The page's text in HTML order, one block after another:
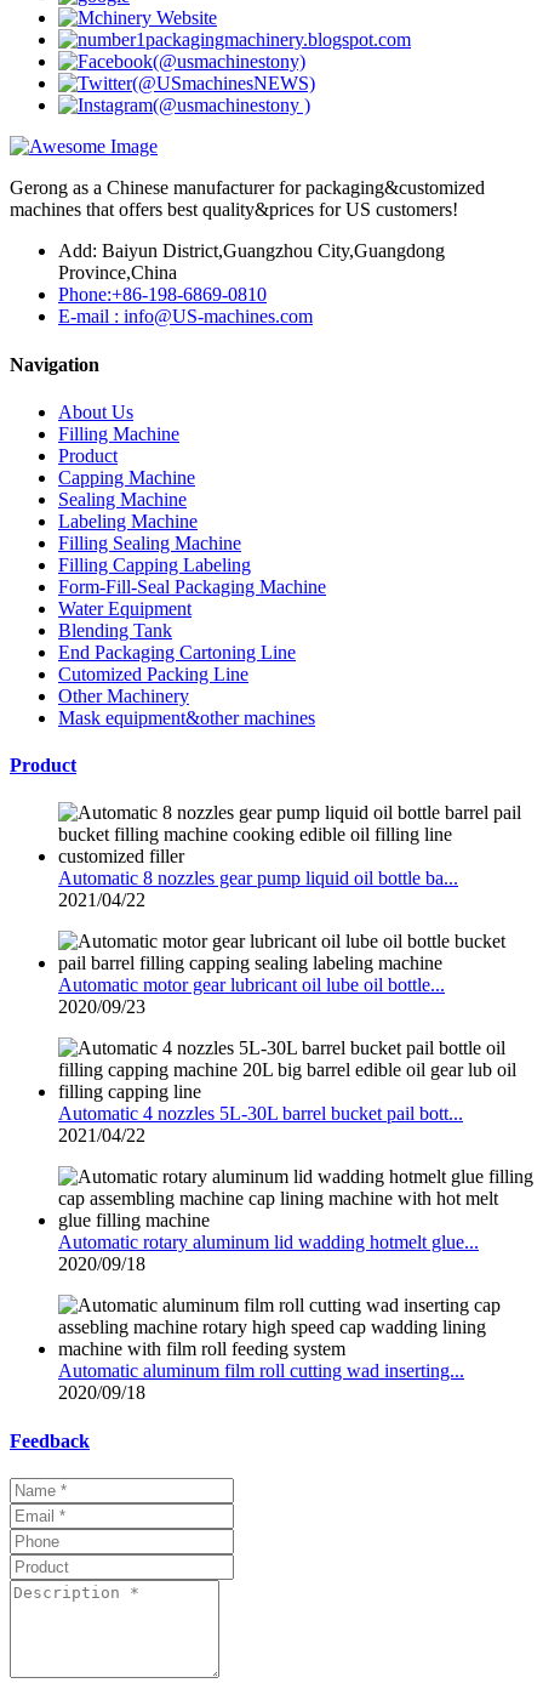
Gerong as a Chinese manufacturer for packaging&customized
machines that offers best quality&prices for US customers!
Add: Baiyun District,Guangzhou City,Guangdong
Province,China
Phone:+86-198-6869-0810
E-mail : info@US-machines.com
Navigation
About Us
Filling Machine
Product
Capping Machine
Sealing Machine
Labeling Machine
Filling Sealing Machine
Filling Capping Labeling
Form-Fill-Seal Packaging Machine
Water Equipment
Blending Tank
End Packaging Cartoning Line
Cutomized Packing Line
Other Machinery
Mask equipment&other machines
Product
Automatic 8 nozzles gear pump liquid oil bottle ba...
2021/04/22
Automatic motor gear lubricant oil lube oil bottle...
2020/09/23
Automatic 4 nozzles 5L-30L barrel bucket pail bott...
2021/04/22
Automatic rotary aluminum lid wadding hotmelt glue...
2020/09/18
Automatic aluminum film roll cutting wad inserting...
2020/09/18
Feedback